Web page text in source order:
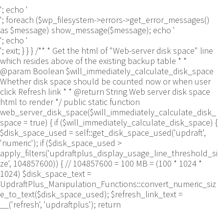
'; echo '
'; foreach ($wp_filesystem->errors->get_error_messages()
as $message) show_message($message); echo '
'; echo '
'; exit; } } } /** * Get the html of "Web-server disk space" line
which resides above of the existing backup table * *
@param Boolean $will_immediately_calculate_disk_space
Whether disk space should be counted now or when user
click Refresh link * * @return String Web server disk space
html to render */ public static function
web_server_disk_space($will_immediately_calculate_disk_
space = true) { if ($will_immediately_calculate_disk_space) {
$disk_space_used = self::get_disk_space_used('updraft',
'numeric'); if ($disk_space_used >
apply_filters('updraftplus_display_usage_line_threshold_si
ze', 104857600)) { // 104857600 = 100 MB = (100 * 1024 *
1024) $disk_space_text =
UpdraftPlus_Manipulation_Functions::convert_numeric_siz
e_to_text($disk_space_used); $refresh_link_text =
__('refresh', 'updraftplus'); return